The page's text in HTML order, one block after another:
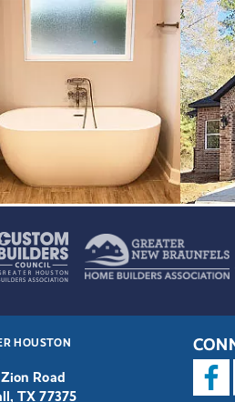
HOUSTON
Road
TX 77375